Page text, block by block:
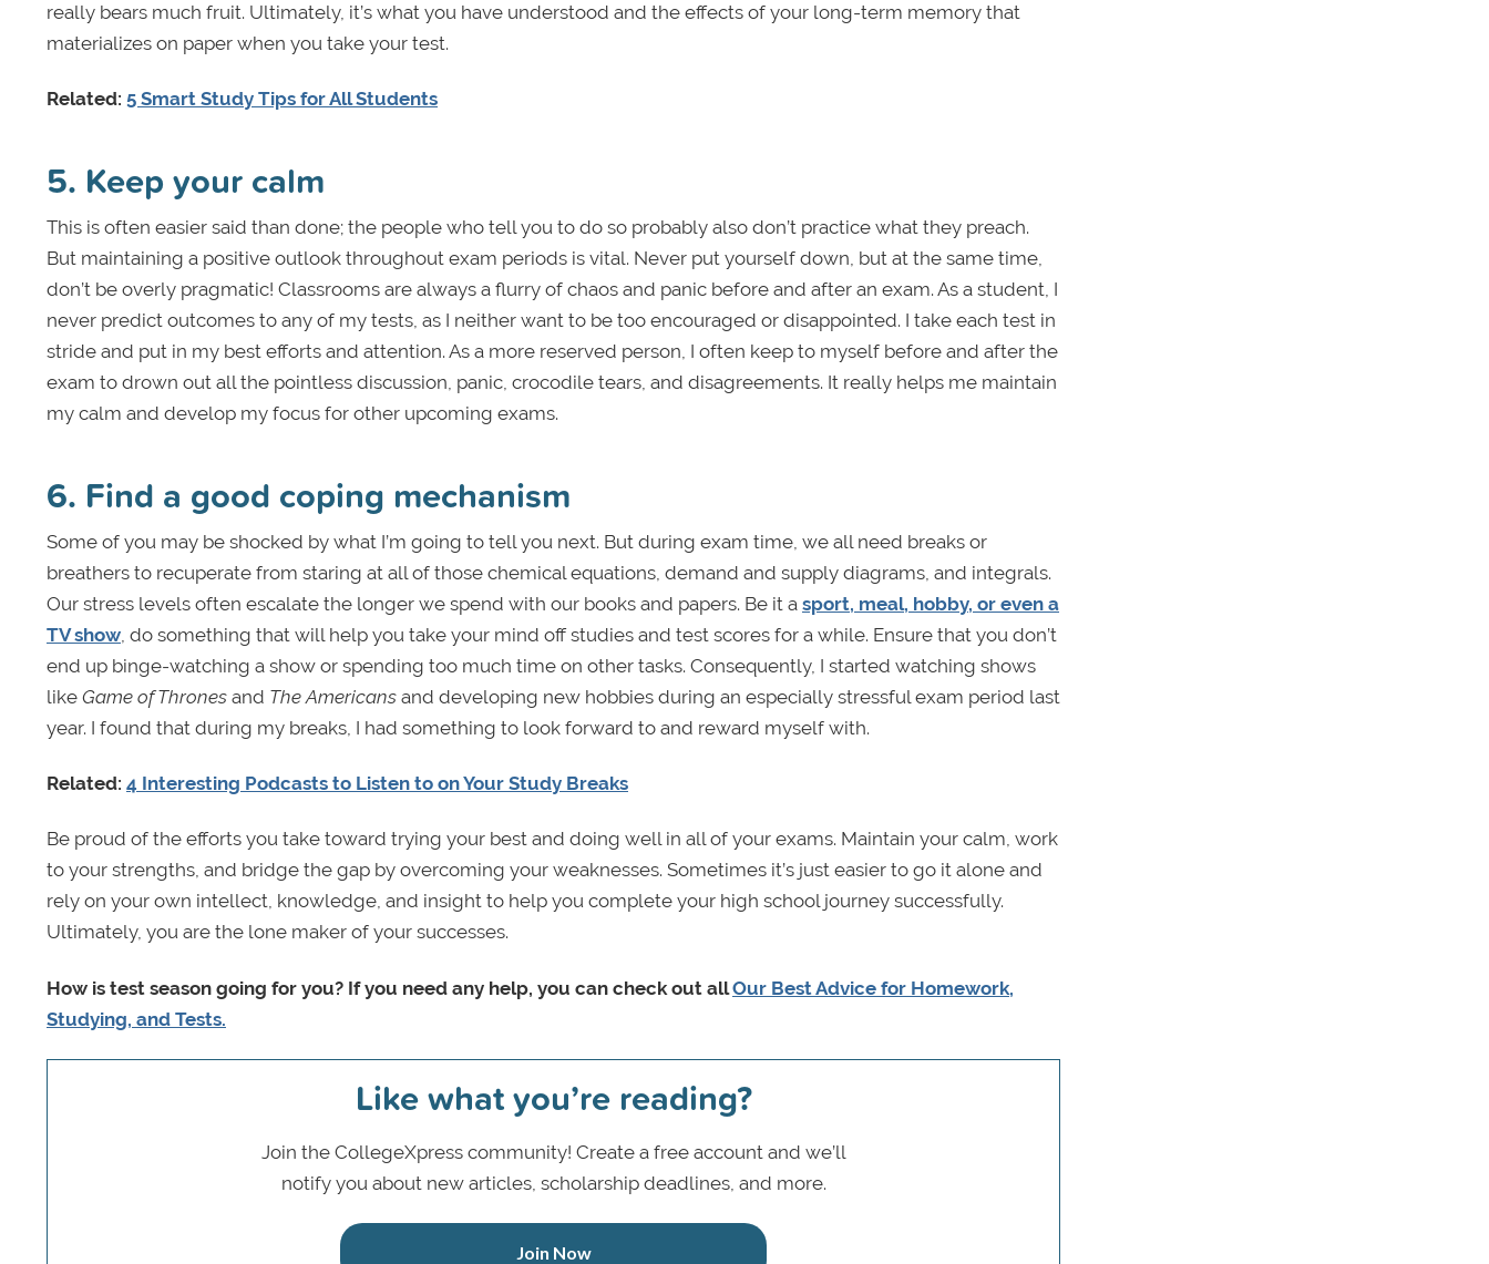
really bears much fruit. Ultimately, it’s what you have understood and the effects of your long-term memory that
materializes on paper when you take your test.
Related: 5 Smart Study Tips for All Students
5. Keep your calm
This is often easier said than done; the people who tell you to do so probably also don’t practice what they preach.
But maintaining a positive outlook throughout exam periods is vital. Never put yourself down, but at the same time,
don’t be overly pragmatic! Classrooms are always a flurry of chaos and panic before and after an exam. As a student, I
never predict outcomes to any of my tests, as I neither want to be too encouraged or disappointed. I take each test in
stride and put in my best efforts and attention. As a more reserved person, I often keep to myself before and after the
exam to drown out all the pointless discussion, panic, crocodile tears, and disagreements. It really helps me maintain
my calm and develop my focus for other upcoming exams.
6. Find a good coping mechanism
Some of you may be shocked by what I’m going to tell you next. But during exam time, we all need breaks or
breathers to recuperate from staring at all of those chemical equations, demand and supply diagrams, and integrals.
Our stress levels often escalate the longer we spend with our books and papers. Be it a sport, meal, hobby, or even a
TV show, do something that will help you take your mind off studies and test scores for a while. Ensure that you don’t
end up binge-watching a show or spending too much time on other tasks. Consequently, I started watching shows
like Game of Thrones and The Americans and developing new hobbies during an especially stressful exam period last
year. I found that during my breaks, I had something to look forward to and reward myself with.
Related: 4 Interesting Podcasts to Listen to on Your Study Breaks
Be proud of the efforts you take toward trying your best and doing well in all of your exams. Maintain your calm, work
to your strengths, and bridge the gap by overcoming your weaknesses. Sometimes it’s just easier to go it alone and
rely on your own intellect, knowledge, and insight to help you complete your high school journey successfully.
Ultimately, you are the lone maker of your successes.
How is test season going for you? If you need any help, you can check out allOur Best Advice for Homework,
Studying, and Tests.
Like what you’re reading?
Join the CollegeXpress community! Create a free account and we’ll
notify you about new articles, scholarship deadlines, and more.
Join Now